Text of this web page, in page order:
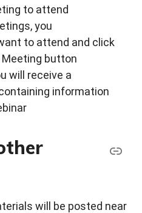
to attend
you
to attend and click
button
will receive a
information
will be posted near